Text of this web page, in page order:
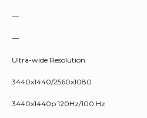
—
—
Ultra-wide Resolution
3440x1440/2560x1080
3440x1440p 120Hz/100 Hz